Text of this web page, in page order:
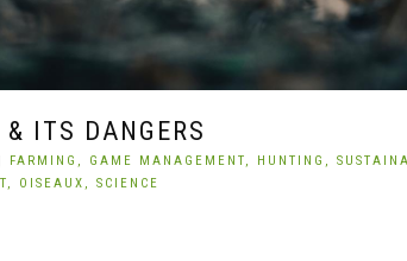
ITS DANGERS
FARMING, GAME MANAGEMENT, HUNTING,
OISEAUX, SCIENCE